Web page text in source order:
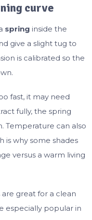
curve
spring inside the
give a slight tug to
is calibrated so the
fast, it may need
fully, the spring
Temperature can also
is why some shades
versus a warm living
great for a clean
especially popular in